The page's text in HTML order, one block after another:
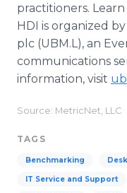
practitioners.
HDI is organized
plc (UBM.L), an
communications
information, visit
Source: MetricNet, LLC
TAGS
Benchmarking
IT Service and Support